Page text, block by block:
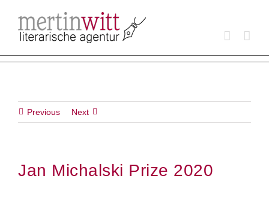
content
Previous Next
Jan Michalski Prize 2020